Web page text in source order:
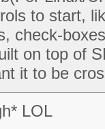
to start,
check-
on top of
it to be
LOL